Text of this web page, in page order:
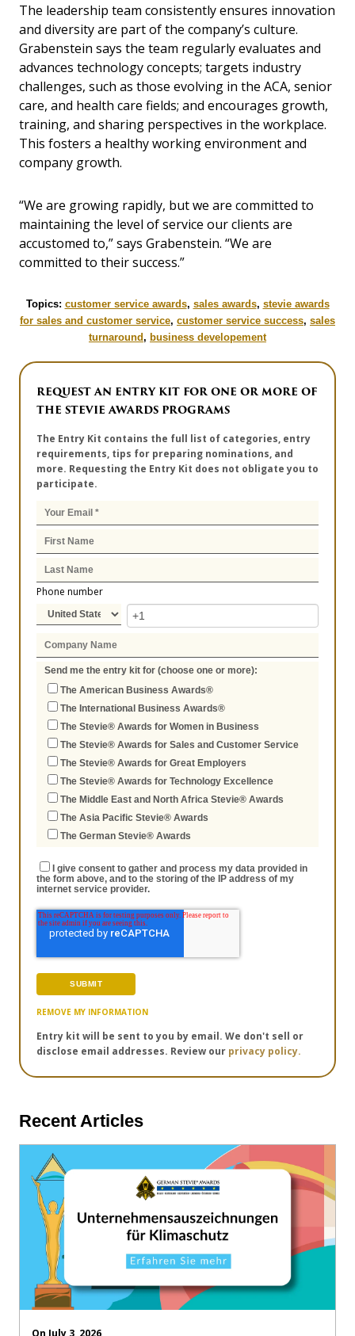
The leadership team consistently ensures innovation
and diversity are part of the company’s culture.
Grabenstein says the team regularly evaluates and
advances technology concepts; targets industry
challenges, such as those evolving in the ACA, senior
care, and health care fields; and encourages growth,
training, and sharing perspectives in the workplace.
This fosters a healthy working environment and
company growth.
“We are growing rapidly, but we are committed to
maintaining the level of service our clients are
accustomed to,” says Grabenstein. “We are
committed to their success.”
Topics: customer service awards, sales awards, stevie awards
for sales and customer service, customer service success, sales
turnaround, business developement
REQUEST AN ENTRY KIT FOR ONE OR MORE OF
THE STEVIE AWARDS PROGRAMS
The Entry Kit contains the full list of categories, entry
requirements, tips for preparing nominations, and
more. Requesting the Entry Kit does not obligate you to
participate.
Phone number
Send me the entry kit for (choose one or more):
The American Business Awards®
The International Business Awards®
The Stevie® Awards for Women in Business
The Stevie® Awards for Sales and Customer Service
The Stevie® Awards for Great Employers
The Stevie® Awards for Technology Excellence
The Middle East and North Africa Stevie® Awards
The Asia Pacific Stevie® Awards
The German Stevie® Awards
I give consent to gather and process my data provided in
the form above, and to the storing of the IP address of my
internet service provider.
REMOVE MY INFORMATION
Entry kit will be sent to you by email. We don't sell or
disclose email addresses. Review our privacy policy.
Recent Articles